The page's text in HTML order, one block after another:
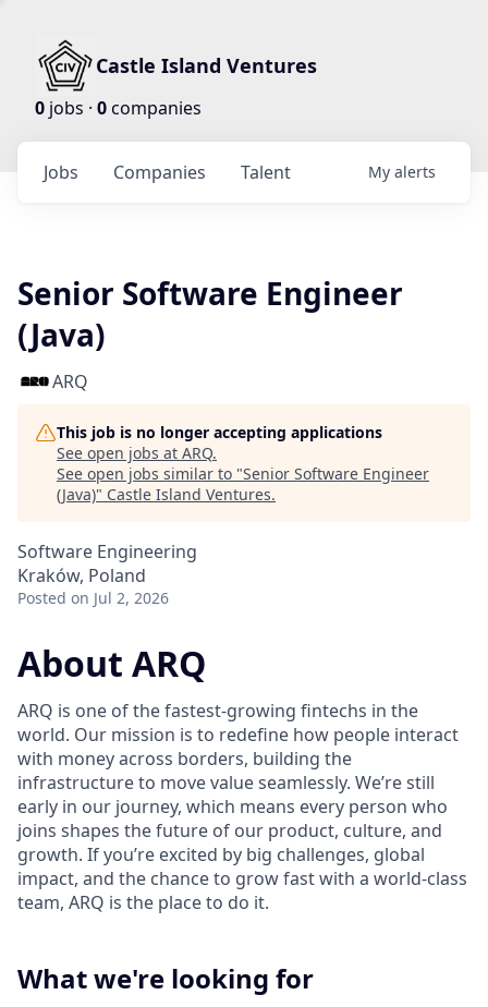
Castle Island Ventures
0 jobs · 0companies
Jobs Companies Talent My alerts
Senior Software Engineer
(Java)
ARQ
This job is no longer accepting applications
See open jobs at ARQ.
See open jobs similar to "Senior Software Engineer
(Java)" Castle Island Ventures.
Software Engineering
Kraków, Poland
Posted on Jul 2, 2026
About ARQ
ARQ is one of the fastest-growing fintechs in the
world. Our mission is to redefine how people interact
with money across borders, building the
infrastructure to move value seamlessly. We’re still
early in our journey, which means every person who
joins shapes the future of our product, culture, and
growth. If you’re excited by big challenges, global
impact, and the chance to grow fast with a world-class
team, ARQ is the place to do it.
What we're looking for